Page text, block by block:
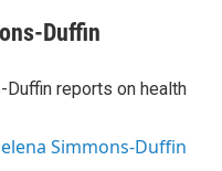
Duffin
Duffin reports on health
Simmons-Duffin